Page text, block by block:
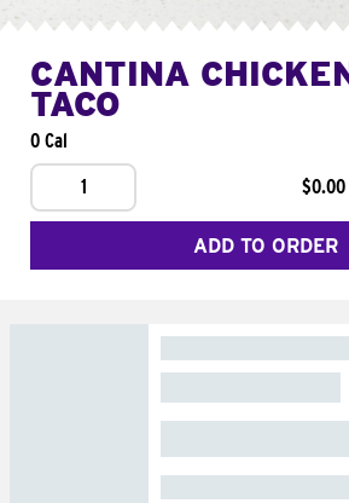
CANTINA
TACO
0 Cal
1
$0.00
ADD TO ORDER